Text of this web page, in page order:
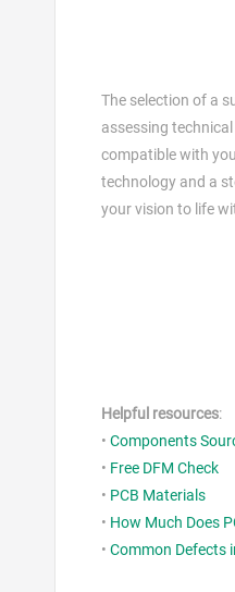
The selection of a
assessing
compatible with
technology and a
your vision to life
Helpful resources:
• Components
• Free DFM Check
• PCB Materials
• How Much Does
• Common Defects